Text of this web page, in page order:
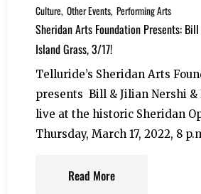
Culture Other Events Performing Arts
Sheridan Arts Foundation Presents:
Island Grass, 3/17!
Telluride’s Sheridan Arts
presents Bill & Jilian Nershi &
live at the historic Sheridan
Thursday, March 17, 2022, 8
Read More